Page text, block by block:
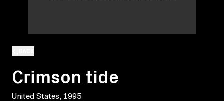
Crimson tide
United States, 1995